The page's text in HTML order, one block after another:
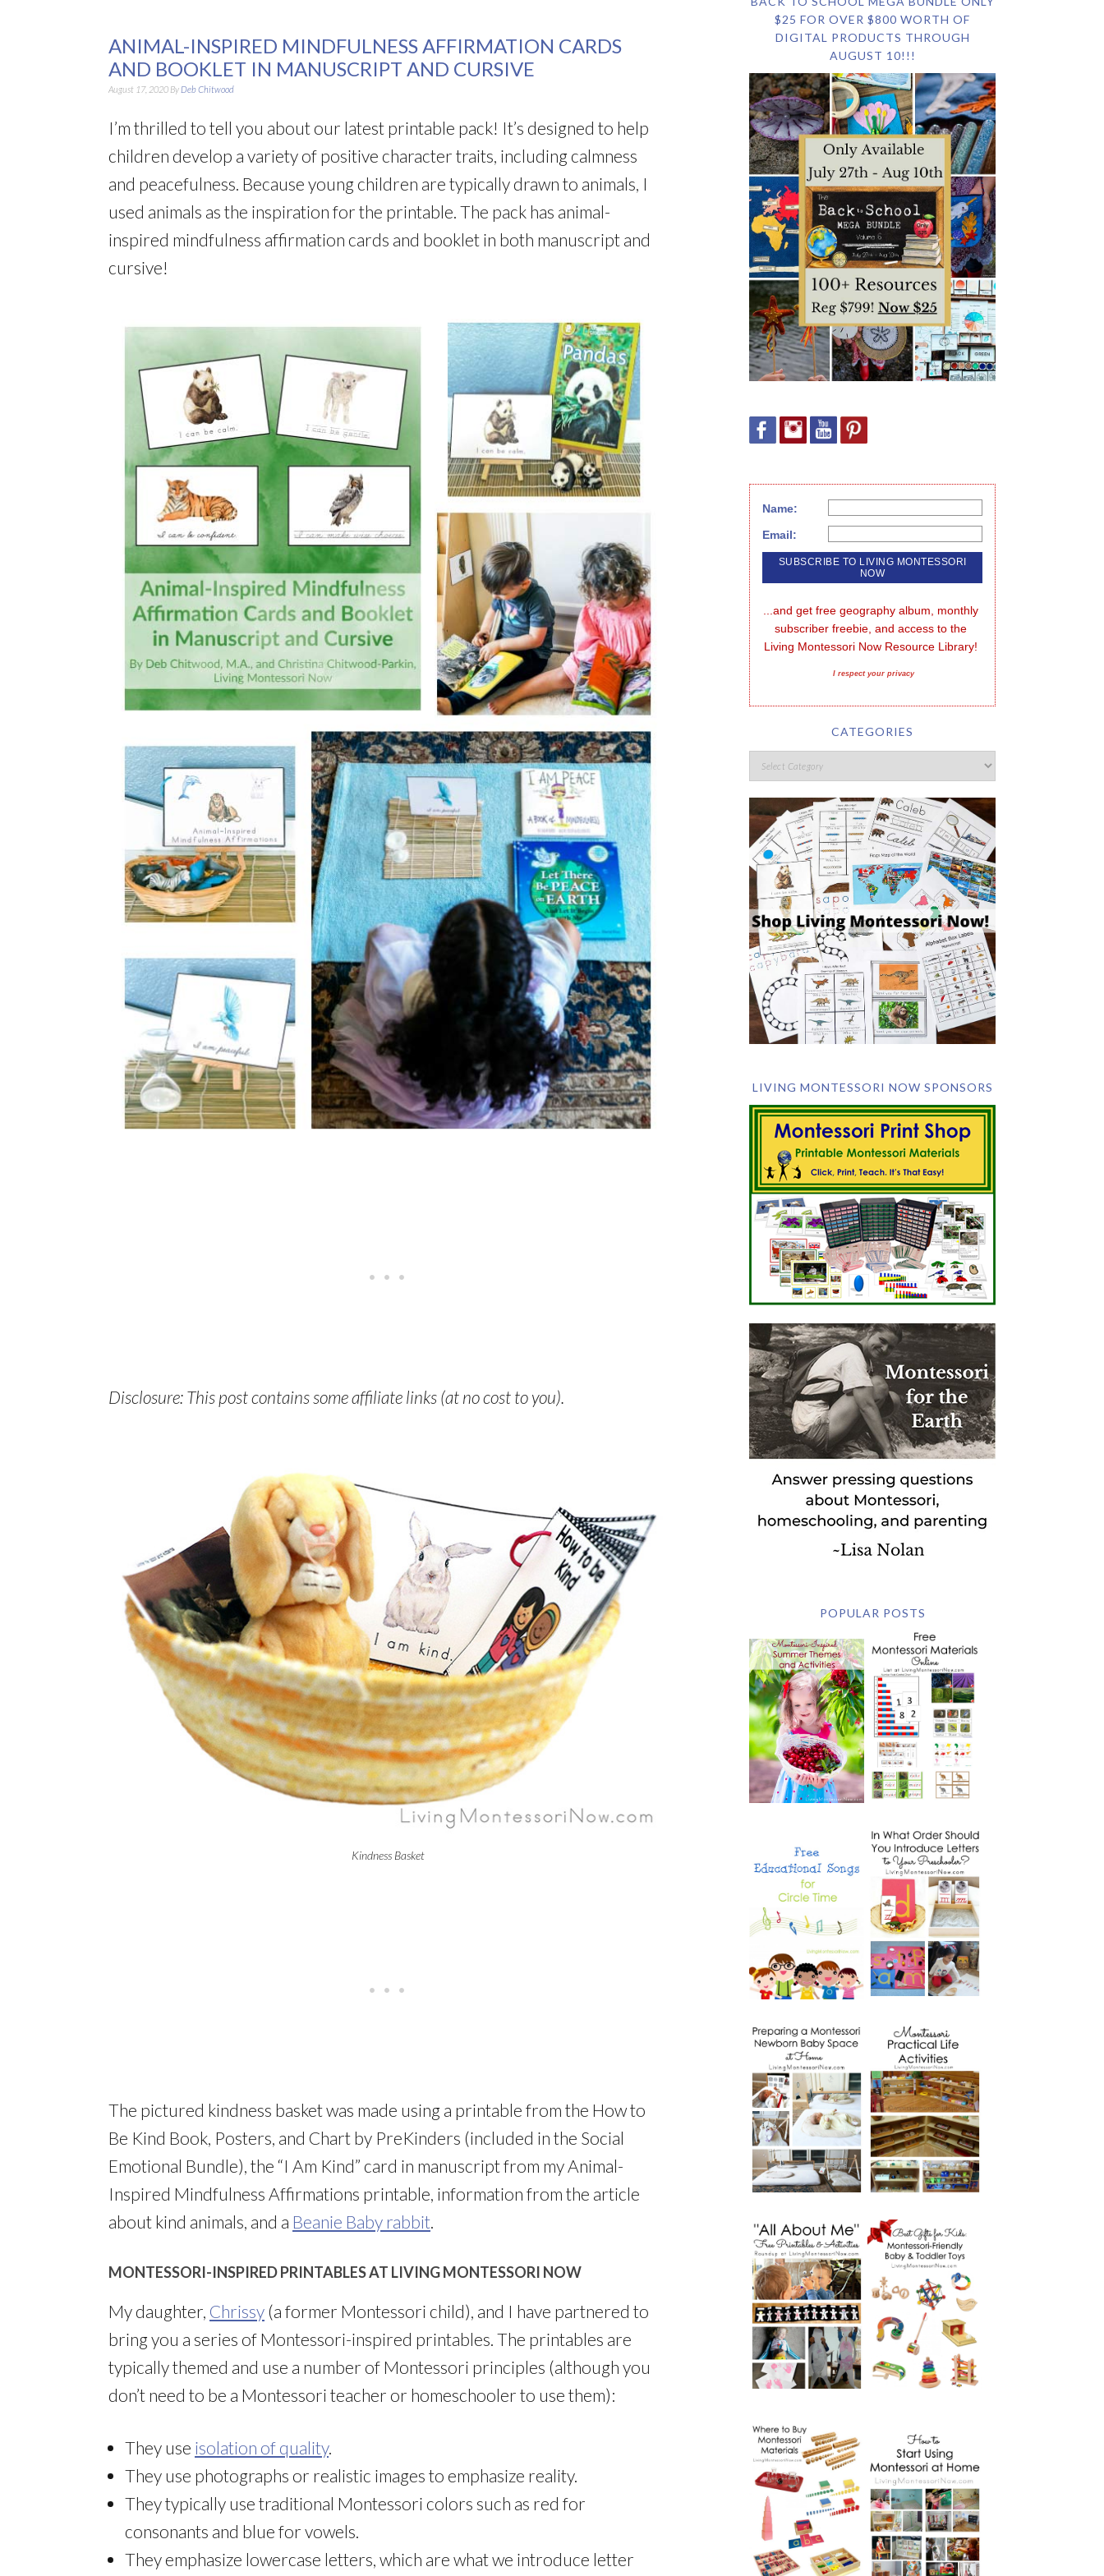
ANIMAL-INSPIRED MINDFULNESS AFFIRMATION CARDS
AND BOOKLET IN MANUSCRIPT AND CURSIVE
August 17, 2020 By Deb Chitwood
I’m thrilled to tell you about our latest printable pack! It’s designed to help
children develop a variety of positive character traits, including calmness
and peacefulness. Because young children are typically drawn to animals, I
used animals as the inspiration for the printable. The pack has animal-
inspired mindfulness affirmation cards and booklet in both manuscript and
cursive!
Disclosure: This post contains some affiliate links (at no cost to you).
Kindness Basket
The pictured kindness basket was made using a printable from the How to
Be Kind Book, Posters, and Chart by PreKinders (included in the Social
Emotional Bundle), the “I Am Kind” card in manuscript from my Animal-
Inspired Mindfulness Affirmations printable, information from the article
about kind animals, and a Beanie Baby rabbit.
MONTESSORI-INSPIRED PRINTABLES AT LIVING MONTESSORI NOW
My daughter, Chrissy (a former Montessori child), and I have partnered to
bring you a series of Montessori-inspired printables. The printables are
typically themed and use a number of Montessori principles (although you
don’t need to be a Montessori teacher or homeschooler to use them):
They use isolation of quality.
They use photographs or realistic images to emphasize reality.
They typically use traditional Montessori colors such as red for
consonants and blue for vowels.
They emphasize lowercase letters, which are what we introduce letter
$25 FOR OVER $800 WORTH OF
DIGITAL PRODUCTS THROUGH
AUGUST 10!!!
Name:
Email:
...and get free geography album, monthly
subscriber freebie, and access to the
Living Montessori Now Resource Library!
I respect your privacy
CATEGORIES
LIVING MONTESSORI NOW SPONSORS
POPULAR POSTS